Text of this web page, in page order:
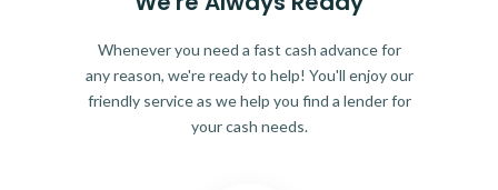
Whenever you need a fast cash advance for
any reason, we're ready to help! You'll enjoy our
friendly service as we help you find a lender for
your cash needs.